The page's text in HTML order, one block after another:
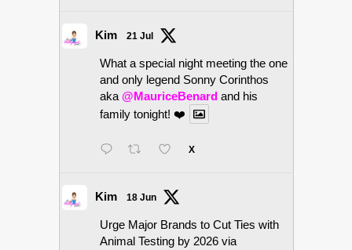
Kim 21 Jul
What a special night meeting the one
and only legend Sonny Corinthos
aka @MauriceBenard and his
family tonight! ❤️
X
Kim 18 Jun
Urge Major Brands to Cut Ties with
Animal Testing by 2026 via